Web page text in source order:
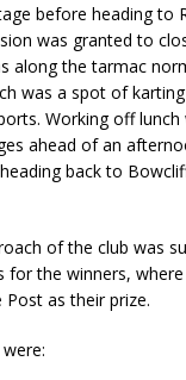
before heading to
was granted to
along the tarmac
was a spot of
Working off
ahead of an
back to
of the club was
for the winners,
as their prize.